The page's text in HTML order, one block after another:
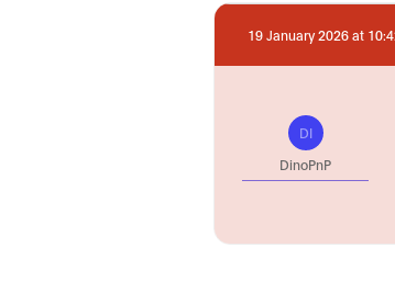
19 January 2026 at
DI
DinoPnP